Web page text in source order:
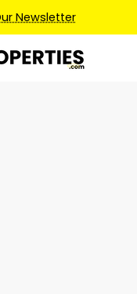
Credits For Future